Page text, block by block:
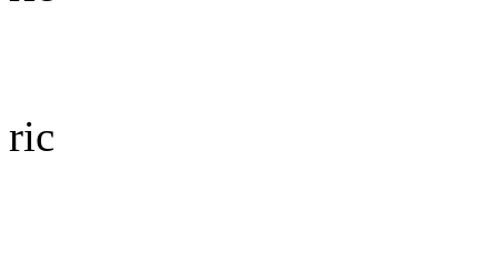
ric